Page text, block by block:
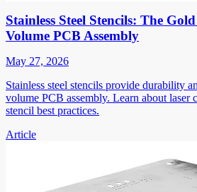
Stainless Steel Stencils: The
Volume PCB Assembly
May 27, 2026
Stainless steel stencils provide durability
volume PCB assembly. Learn about laser
stencil best practices.
Article